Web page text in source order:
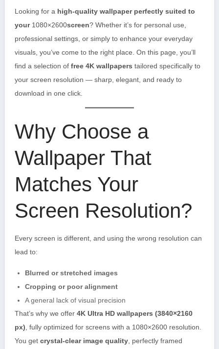
Looking for a high-quality wallpaper perfectly suited to
your 1080×2600screen? Whether it’s for personal use,
professional settings, or simply to enhance your everyday
visuals, you’ve come to the right place. On this page, you’ll
find a selection of free 4K wallpapers tailored specifically to
your screen resolution — sharp, elegant, and ready to
download in one click.
Why Choose a
Wallpaper That
Matches Your
Screen Resolution?
Every screen is different, and using the wrong resolution can
lead to:
Blurred or stretched images
Cropping or poor alignment
A general lack of visual precision
That’s why we offer 4K Ultra HD wallpapers (3840×2160
px) , fully optimized for screens with a 1080×2600 resolution.
You get crystal-clear image quality , perfectly framed